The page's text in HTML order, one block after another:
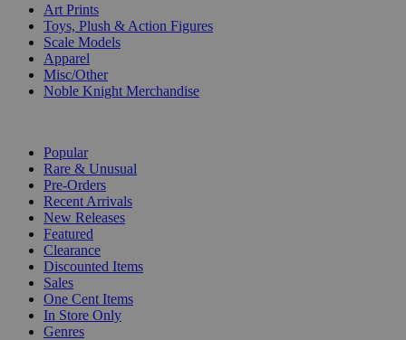
Art Prints
Toys, Plush & Action Figures
Scale Models
Apparel
Misc/Other
Noble Knight Merchandise
Popular
Rare & Unusual
Pre-Orders
Recent Arrivals
New Releases
Featured
Clearance
Discounted Items
Sales
One Cent Items
In Store Only
Genres